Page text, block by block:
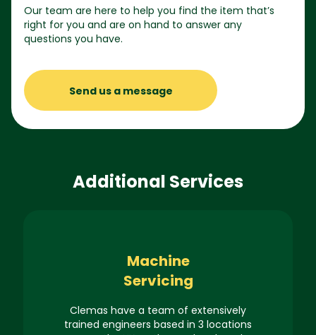
Our team are here to help you find the item that’s
right for you and are on hand to answer any
questions you have.
Send us a message
Additional Services
Machine
Servicing
Clemas have a team of extensively
trained engineers based in 3 locations